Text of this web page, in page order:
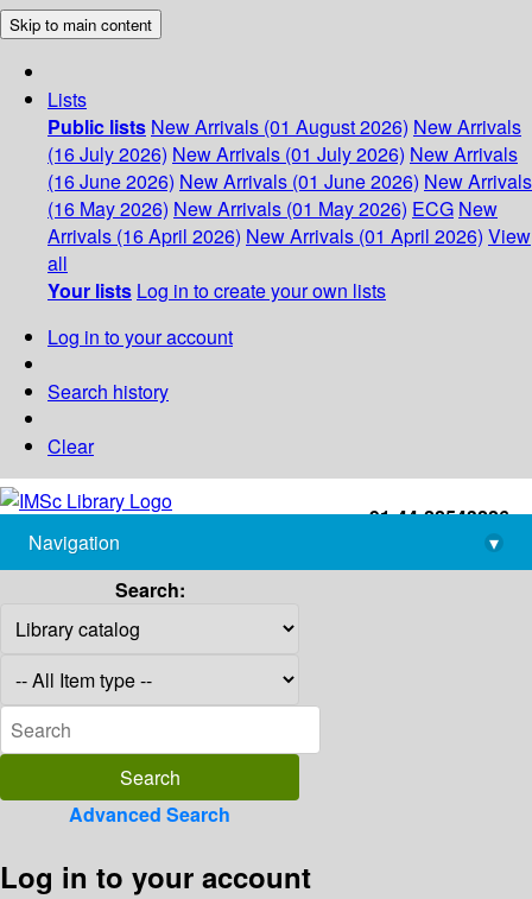
Skip to main content
Lists
Public lists New Arrivals (01 August 2026) New Arrivals
(16 July 2026) New Arrivals (01 July 2026) New Arrivals
(16 June 2026) New Arrivals (01 June 2026) New Arrivals
(16 May 2026) New Arrivals (01 May 2026) ECG New
Arrivals (16 April 2026) New Arrivals (01 April 2026) View
all
Your lists Log in to create your own lists
Log in to your account
Search history
Clear
+91-44-22543226
library@imsc.res.in
Navigation
▾
Search:
Advanced Search
Log in to your account